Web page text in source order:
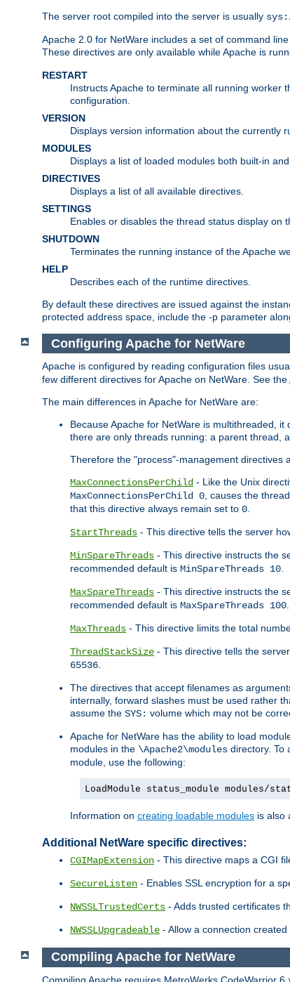
The server root compiled into the server is usually
Apache 2.0 for NetWare includes a set of command
These directives are only available while Apache is
RESTART
Instructs Apache to terminate all running worker
configuration.
VERSION
Displays version information about the currently
MODULES
Displays a list of loaded modules both built-in and
DIRECTIVES
Displays a list of all available directives.
SETTINGS
Enables or disables the thread status display on
SHUTDOWN
Terminates the running instance of the Apache
HELP
Describes each of the runtime directives.
By default these directives are issued against the
protected address space, include the -p parameter
Configuring Apache for NetWare
Apache is configured by reading configuration files
few different directives for Apache on NetWare. See the
The main differences in Apache for NetWare are:
Because Apache for NetWare is multithreaded,
there are only threads running: a parent thread,
Therefore the "process"-management directives
MaxConnectionsPerChild - Like the Unix
MaxConnectionsPerChild 0, causes the
that this directive always remain set to 0.
StartThreads - This directive tells the server
MinSpareThreads - This directive instructs the
recommended default is MinSpareThreads 10.
MaxSpareThreads - This directive instructs the
recommended default is MaxSpareThreads 100.
MaxThreads - This directive limits the total
ThreadStackSize - This directive tells the
65536.
The directives that accept filenames as
internally, forward slashes must be used rather
assume the SYS: volume which may not be
Apache for NetWare has the ability to load
modules in the \Apache2\modules directory. To
module, use the following:
LoadModule status_module modules/
Information on creating loadable modules is also
Additional NetWare specific directives:
CGIMapExtension - This directive maps a CGI
SecureListen - Enables SSL encryption for a
NWSSLTrustedCerts - Adds trusted certificates
NWSSLUpgradeable - Allow a connection
Compiling Apache for NetWare
Compiling Apache requires MetroWerks CodeWarrior